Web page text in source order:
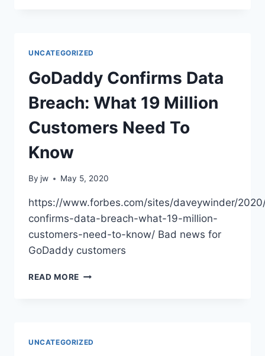
NETWORK
SNIFFER,
HOW
TO
UNCATEGORIZED
GoDaddy Confirms Data
Breach: What 19 Million
Customers Need To
Know
By jw May 5, 2020
https://www.forbes.com/sites/daveywinder/
confirms-data-breach-what-19-million-
customers-need-to-know/ Bad news for
GoDaddy customers
READ MORE GODADDY
UNCATEGORIZED